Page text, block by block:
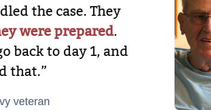
the case. They
were prepared.
back to day 1, and
that.”
veteran